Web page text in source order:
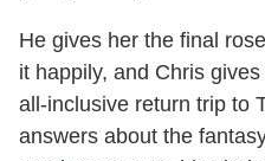
He gives her the final
it happily, and Chris
all-inclusive return trip to
answers about the